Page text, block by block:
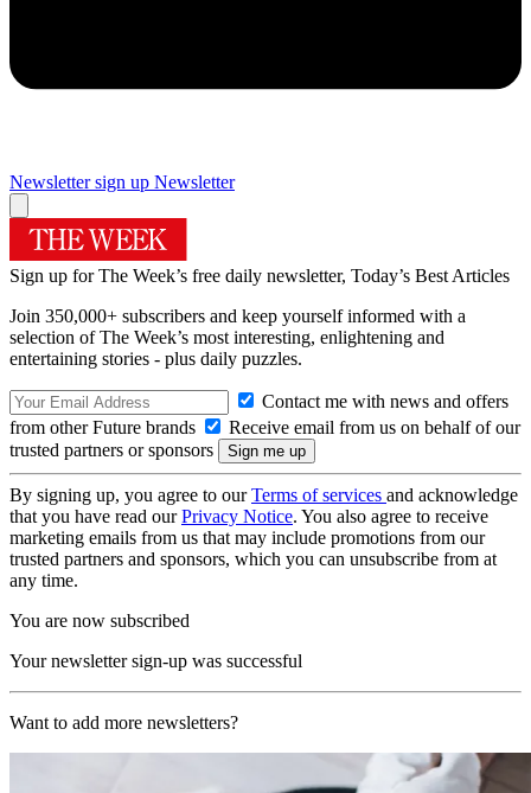
Newsletter sign up Newsletter
Sign up for The Week’s free daily newsletter, Today’s Best Articles
Join 350,000+ subscribers and keep yourself informed with a
selection of The Week’s most interesting, enlightening and
entertaining stories - plus daily puzzles.
Contact me with news and offers
from other Future brands
Receive email from us on behalf of our
trusted partners or sponsors
By signing up, you agree to ourTerms of services and acknowledge
that you have read ourPrivacy Notice. You also agree to receive
marketing emails from us that may include promotions from our
trusted partners and sponsors, which you can unsubscribe from at
any time.
You are now subscribed
Your newsletter sign-up was successful
Want to add more newsletters?